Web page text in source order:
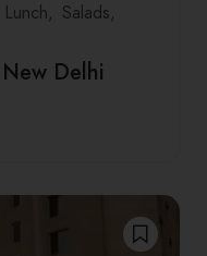
Lunch
Salads
Delhi